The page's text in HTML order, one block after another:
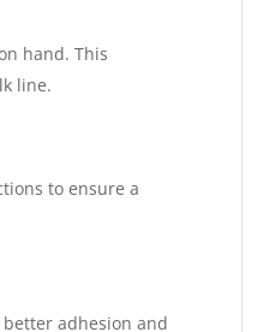
hand. This
line.
to ensure a
adhesion and